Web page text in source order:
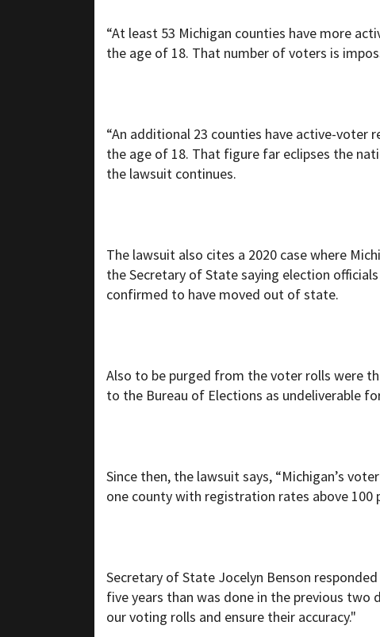
“At least 53 Michigan counties have more
the age of 18. That number of voters is
“An additional 23 counties have active-
the age of 18. That figure far eclipses the
the lawsuit continues.
The lawsuit also cites a 2020 case where
the Secretary of State saying election
confirmed to have moved out of state.
Also to be purged from the voter rolls were
to the Bureau of Elections as undeliverable
Since then, the lawsuit says, “Michigan’s
one county with registration rates above
Secretary of State Jocelyn Benson
five years than was done in the previous
our voting rolls and ensure their accuracy."